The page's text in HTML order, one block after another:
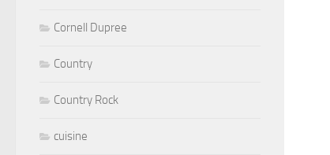
Cornell Dupree
Country
Country Rock
cuisine